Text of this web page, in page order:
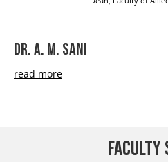
DR. A. M. SANI
read more
FACULTY